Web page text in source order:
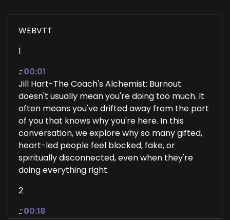
WEBVTT
1
:: 00:01
Jill Hart-The Coach's Alchemist: Burnout
doesn't usually mean you're doing too much. It
often means you've drifted away from the part
of you that knows why you're here. In this
conversation, we explore why so many gifted,
heart-led people feel blocked, fake, or
spiritually disconnected, even when they're
doing everything right.
2
:: 00:18